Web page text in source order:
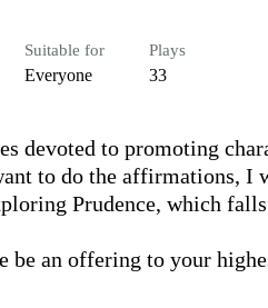
Suitable for
Everyone
Plays
33
devoted to promoting
to do the affirmations, I
Prudence, which
an offering to your